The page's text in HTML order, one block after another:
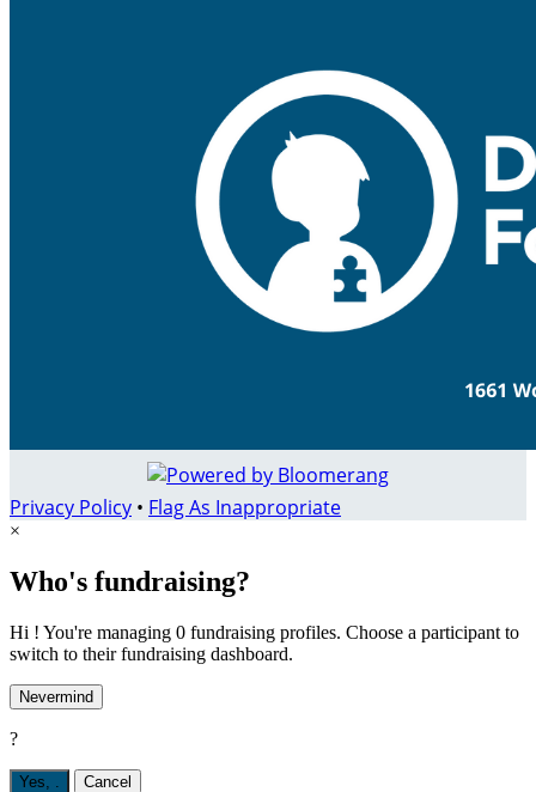
Privacy Policy • Flag As Inappropriate
×
Who's fundraising?
Hi ! You're managing 0 fundraising profiles. Choose a participant to
switch to their fundraising dashboard.
Nevermind
?
Yes, Cancel